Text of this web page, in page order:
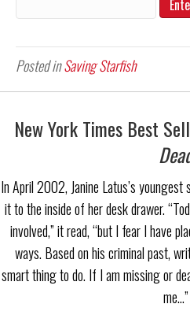
Posted inSaving Starfish
New York Times Best
In April 2002, Janine Latus’s
it to the inside of her desk drawer.
involved,” it read, “but I fear I have
ways. Based on his criminal past,
smart thing to do. If I am missing or
me…”